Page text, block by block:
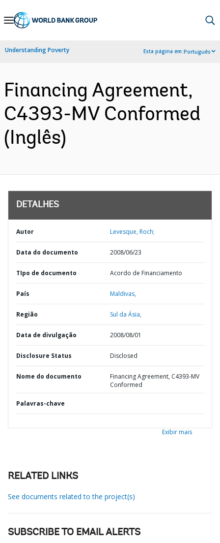
Skip
Navigation
Understanding Poverty Esta página em:Português
Financing Agreement,
C4393-MV Conformed
(Inglês)
DETALHES
Autor Levesque, Roch;
Data do documento 2008/06/23
TIpo de documento Acordo de Financiamento
País Maldivas,
Região Sul da Ásia,
Data de divulgação 2008/08/01
Disclosure Status Disclosed
Nome do documento
Financing Agreement, C4393-MV
Conformed
Palavras-chave
Exibir mais
RELATED LINKS
See documents related to the project(s)
SUBSCRIBE TO EMAIL ALERTS